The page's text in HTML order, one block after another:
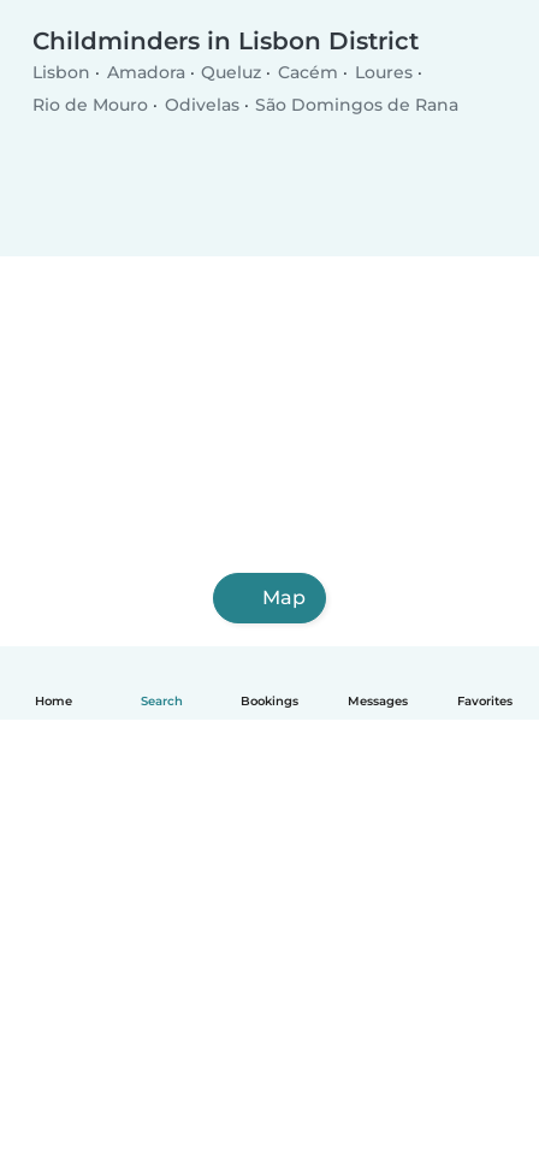
Home Search Bookings Messages Favorites
Childminders in Lisbon District
Lisbon Amadora Queluz Cacém
Loures
Rio de Mouro
Odivelas São Domingos de Rana
Map